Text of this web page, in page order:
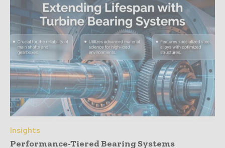
Insights
Performance-Tiered Bearing Systems